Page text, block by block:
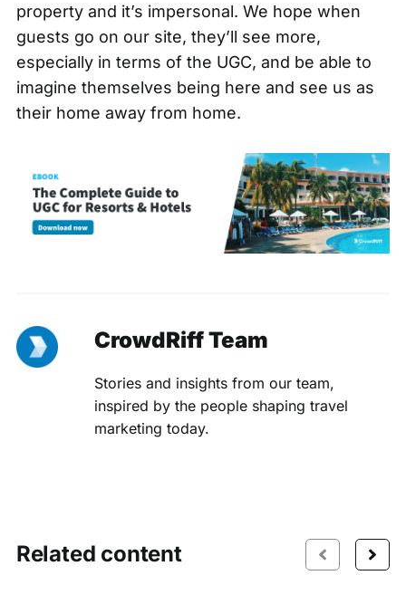
property and it’s impersonal. We hope when
guests go on our site, they’ll see more,
especially in terms of the UGC, and be able to
imagine themselves being here and see us as
their home away from home.
CrowdRiff Team
Stories and insights from our team,
inspired by the people shaping travel
marketing today.
Related content